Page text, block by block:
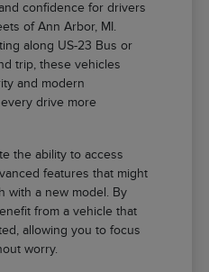
confidence for drivers
of Ann Arbor, MI.
along US-23 Bus or
trip, these vehicles
and modern
drive more
the ability to access
features that might
with a new model. By
from a vehicle that
allowing you to focus
worry.